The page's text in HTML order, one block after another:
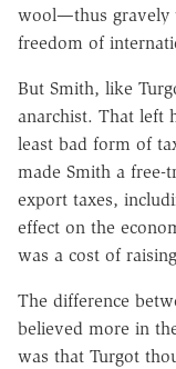
wool—thus gravely
freedom of
But Smith, like
anarchist. That left
least bad form of
made Smith a
export taxes,
effect on the
was a cost of
The difference
believed more in
was that Turgot